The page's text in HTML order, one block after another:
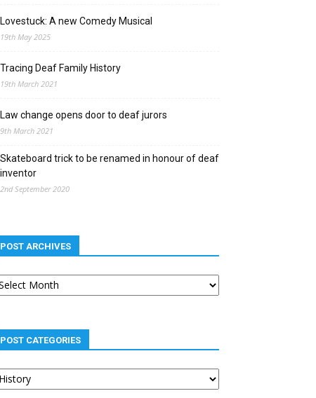
Lovestuck: A new Comedy Musical
19th May 2025
Tracing Deaf Family History
19th March 2021
Law change opens door to deaf jurors
9th March 2021
Skateboard trick to be renamed in honour of deaf
inventor
2nd September 2020
POST ARCHIVES
POST CATEGORIES